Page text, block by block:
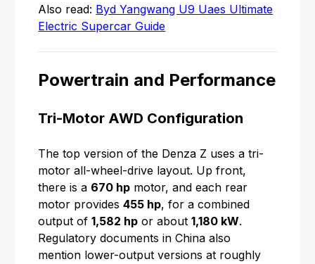
Also read: Byd Yangwang U9 Uaes Ultimate
Electric Supercar Guide
Powertrain and Performance
Tri-Motor AWD Configuration
The top version of the Denza Z uses a tri-
motor all-wheel-drive layout. Up front,
there is a 670 hp motor, and each rear
motor provides455 hp, for a combined
output of1,582 hp or about1,180 kW.
Regulatory documents in China also
mention lower-output versions at roughly